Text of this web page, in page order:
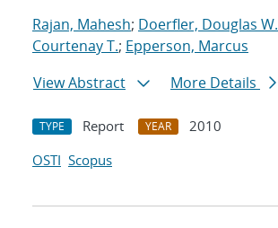
Rajan, Mahesh; Doerfler, Douglas W.
Courtenay T.; Epperson, Marcus
View Abstract
More Details
TYPE Report YEAR
2010
OSTI Scopus